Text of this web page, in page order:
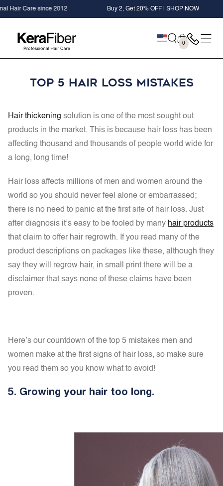
SKIP TO
CONTENT
2012 Buy 2, Get 20% OFF | SHOP NOW + FREE
Cart
0
0
items
Top 5 Hair Loss Mistakes
Hair thickening solution is one of the most sought out
products in the market. This is because hair loss has been
affecting thousand and thousands of people world wide for
a long, long time!
Hair loss affects millions of men and women around the
world so you should never feel alone or embarrassed;
there is no need to panic at the first site of hair loss. Just
after diagnosis it’s easy to be fooled by many hair products
that claim to offer hair regrowth. If you read many of the
product descriptions on packages like these, although they
say they will regrow hair, in small print there will be a
disclaimer that says none of these claims have been
proven.
Here’s our countdown of the top 5 mistakes men and
women make at the first signs of hair loss, so make sure
you read them so you know what to avoid!
5. Growing your hair too long.